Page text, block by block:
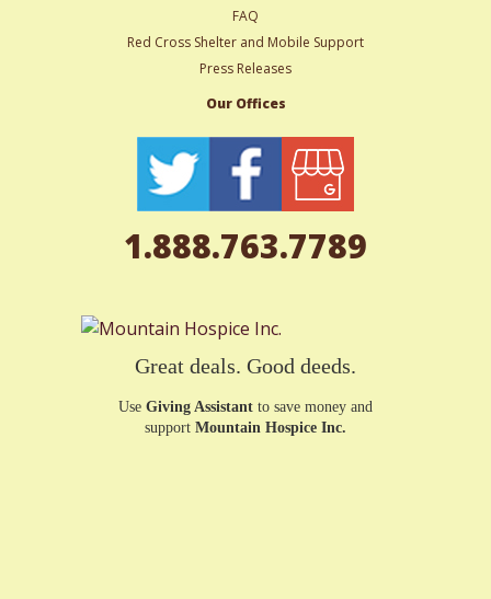
FAQ
Red Cross Shelter and Mobile Support
Press Releases
Our Offices
1.888.763.7789
Great deals. Good deeds.
Use Giving Assistant to save money and
support Mountain Hospice Inc.